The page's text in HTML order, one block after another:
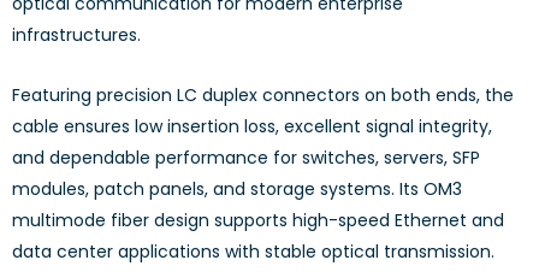
infrastructures.
Featuring precision LC duplex connectors on both ends, the
cable ensures low insertion loss, excellent signal integrity,
and dependable performance for switches, servers, SFP
modules, patch panels, and storage systems. Its OM3
multimode fiber design supports high-speed Ethernet and
data center applications with stable optical transmission.